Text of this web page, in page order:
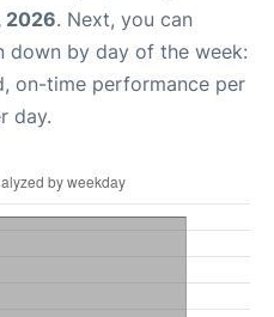
2026. Next, you can
down by day of the week:
on-time performance per
day.